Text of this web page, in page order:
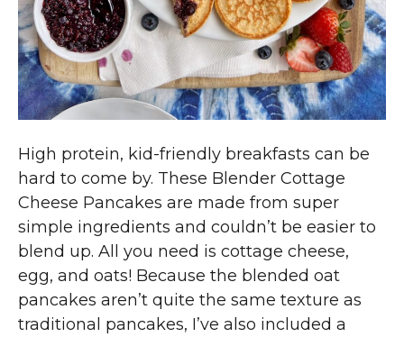
High protein, kid-friendly breakfasts can be
hard to come by. These Blender Cottage
Cheese Pancakes are made from super
simple ingredients and couldn’t be easier to
blend up. All you need is cottage cheese,
egg, and oats! Because the blended oat
pancakes aren’t quite the same texture as
traditional pancakes, I’ve also included a